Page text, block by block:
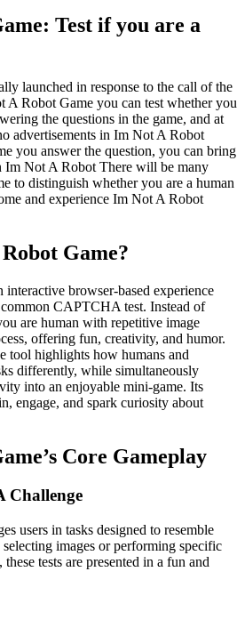
Test if you are a
launched in response to the call of the
Robot Game you can test whether you
the questions in the game, and at
advertisements in Im Not A Robot
you answer the question, you can bring
Im Not A Robot There will be many
to distinguish whether you are a human
and experience Im Not A Robot
Game?
interactive browser-based experience
CAPTCHA test. Instead of
are human with repetitive image
offering fun, creativity, and humor.
tool highlights how humans and
differently, while simultaneously
into an enjoyable mini-game. Its
engage, and spark curiosity about
Core Gameplay
Challenge
users in tasks designed to resemble
images or performing specific
tests are presented in a fun and